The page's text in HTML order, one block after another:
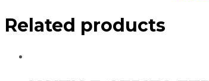
Related products